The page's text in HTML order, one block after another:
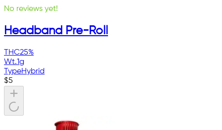
No reviews yet!
Headband Pre-Roll
THC25%
Wt.1g
TypeHybrid
$5